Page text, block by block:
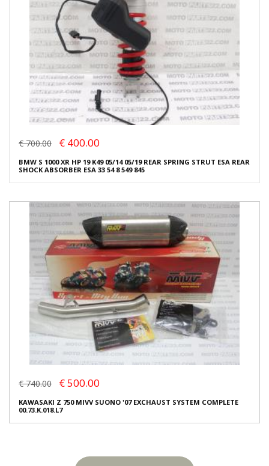
€ 700.00 € 400.00
BMW S 1000 XR HP 19 K49 05/14 05/19 REAR SPRING STRUT ESA REAR
SHOCK ABSORBER ESA 33 54 8 549 845
€ 740.00 € 500.00
KAWASAKI Z 750 MIVV SUONO '07 EXCHAUST SYSTEM COMPLETE
00.73.K.018.L7